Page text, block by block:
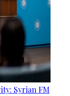
Syrian FM